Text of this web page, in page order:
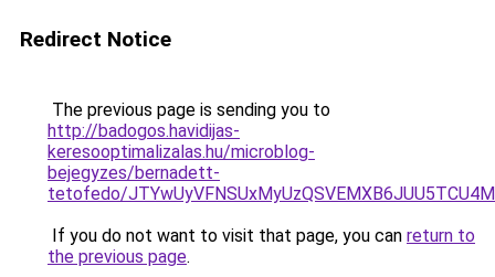
Redirect Notice
The previous page is sending you to
http://badogos.havidijas-
keresooptimalizalas.hu/microblog-
bejegyzes/bernadett-
tetofedo/
If you do not want to visit that page, you can return to
the previous page.